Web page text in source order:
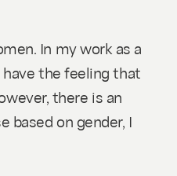
In my work as a
have the feeling that
there is an
based on gender, I